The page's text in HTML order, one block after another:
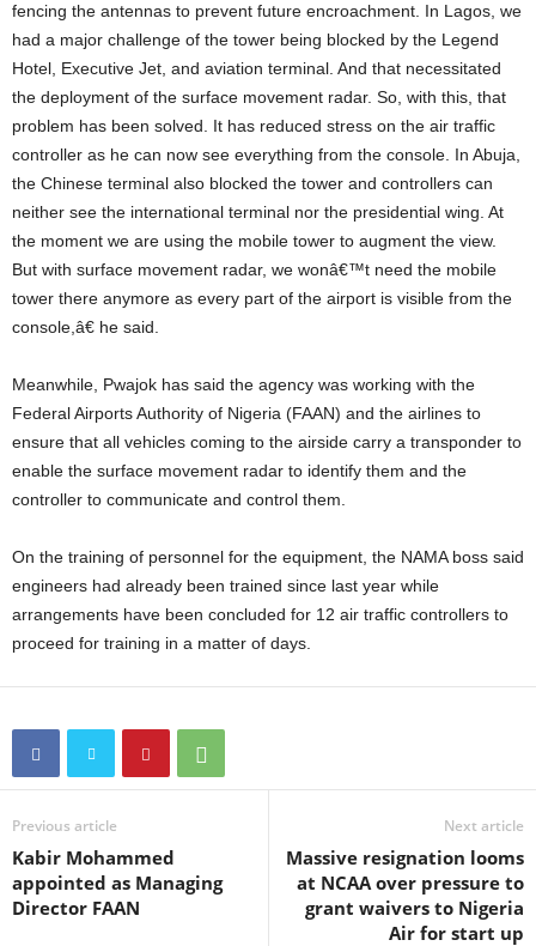
fencing the antennas to prevent future encroachment. In Lagos, we
had a major challenge of the tower being blocked by the Legend
Hotel, Executive Jet, and aviation terminal. And that necessitated
the deployment of the surface movement radar. So, with this, that
problem has been solved. It has reduced stress on the air traffic
controller as he can now see everything from the console. In Abuja,
the Chinese terminal also blocked the tower and controllers can
neither see the international terminal nor the presidential wing. At
the moment we are using the mobile tower to augment the view.
But with surface movement radar, we wonâ€™t need the mobile
tower there anymore as every part of the airport is visible from the
console,â€ he said.
Meanwhile, Pwajok has said the agency was working with the
Federal Airports Authority of Nigeria (FAAN) and the airlines to
ensure that all vehicles coming to the airside carry a transponder to
enable the surface movement radar to identify them and the
controller to communicate and control them.
On the training of personnel for the equipment, the NAMA boss said
engineers had already been trained since last year while
arrangements have been concluded for 12 air traffic controllers to
proceed for training in a matter of days.
Previous article
Kabir Mohammed
appointed as Managing
Director FAAN
Next article
Massive resignation looms
at NCAA over pressure to
grant waivers to Nigeria
Air for start up